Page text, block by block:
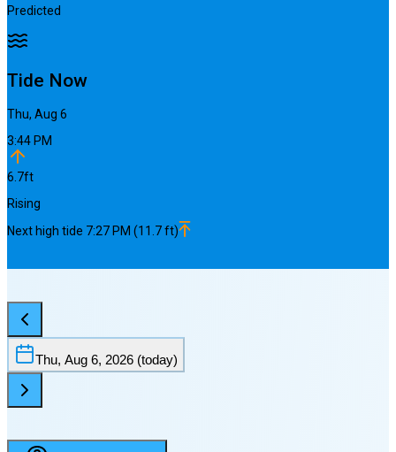
Predicted
Tide Now
Thu, Aug 6
3:44 PM
6.7ft
Rising
Next high tide 7:27 PM (11.7ft)
Thu, Aug 6, 2026 (today)